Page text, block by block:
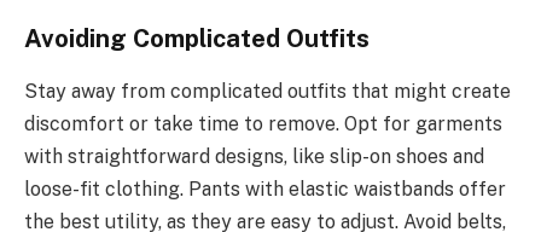
Avoiding Complicated Outfits
Stay away from complicated outfits that might create
discomfort or take time to remove. Opt for garments
with straightforward designs, like slip-on shoes and
loose-fit clothing. Pants with elastic waistbands offer
the best utility, as they are easy to adjust. Avoid belts,